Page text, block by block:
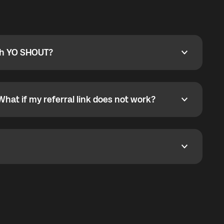
SHOUT?
SHOUT?
phone callbacks to the displayed outgoing number
if my referral link does not work?
if my referral link does not work?